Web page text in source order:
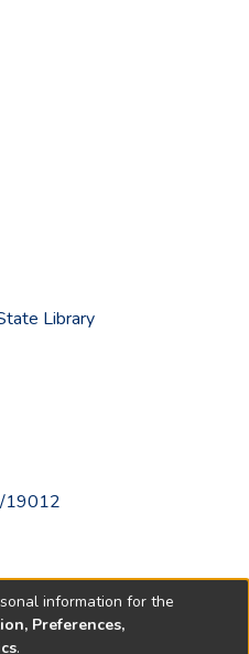
Library
19012
information for the
Preferences,
.